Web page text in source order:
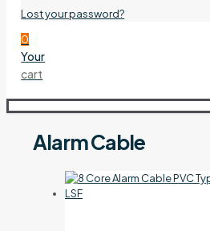
Lost your password?
0
Your
cart
Alarm Cable